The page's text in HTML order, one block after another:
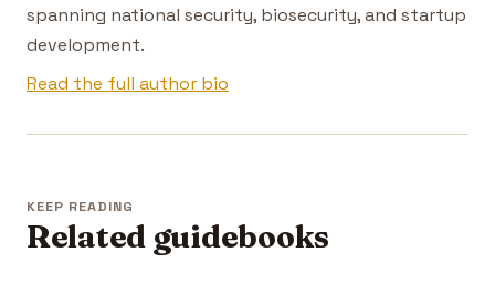
spanning national security, biosecurity, and startup
development.
Read the full author bio
KEEP READING
Related guidebooks